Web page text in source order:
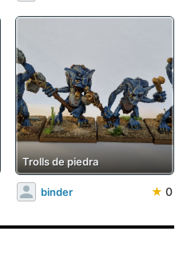
Trolls de piedra
binder ★ 0